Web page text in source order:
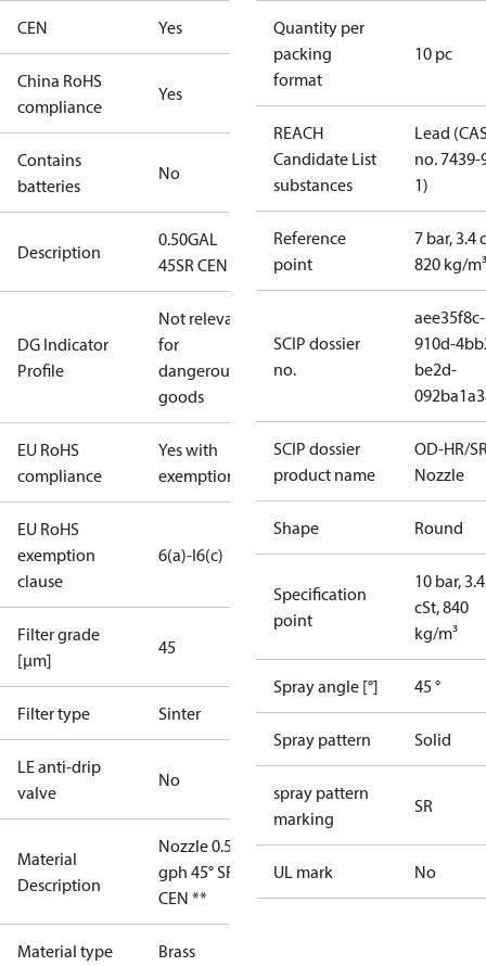
CEN Yes
China RoHS
compliance
Yes
Contains
batteries
No
Description
0.50GAL
45SR CEN
DG Indicator
Profile
Not relevant
for
dangerous
goods
EU RoHS
compliance
Yes with
exemptions
EU RoHS
exemption
clause
6(a)-I6(c)
Filter grade
[µm]
45
Filter type Sinter
LE anti-drip
valve
No
Material
Description
Nozzle 0.50
gph 45° SR
CEN **
Material type Brass
Quantity per
packing
format
10 pc
REACH
Candidate List
substances
Lead
no. 7439-
1)
Reference
point
7 bar, 3.4
820 kg/m³
SCIP dossier
no.
aee35f8c-
910d-
be2d-
SCIP dossier
product name
OD-HR/
Nozzle
Shape Round
Specification
point
10 bar, 3.4
cSt, 840
kg/m³
Spray angle [°] 45 °
Spray pattern Solid
spray pattern
marking
SR
UL mark No